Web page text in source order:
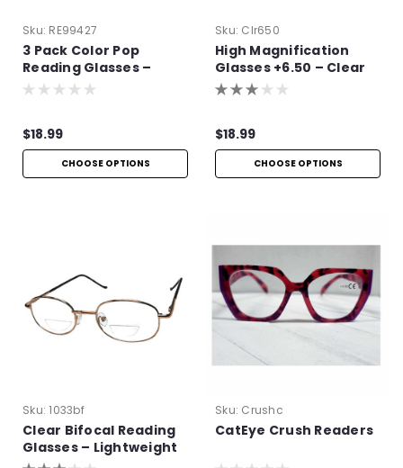
Sku: RE99427
3 Pack Color Pop
Reading Glasses –
Lightweight Aspheric
$18.99
CHOOSE OPTIONS
Sku: Clr650
High Magnification
Glasses +6.50 – Clear
Frame Readers
$18.99
CHOOSE OPTIONS
Sku: 1033bf
Clear Bifocal Reading
Glasses – Lightweight
Sku: Crushc
CatEye Crush Readers